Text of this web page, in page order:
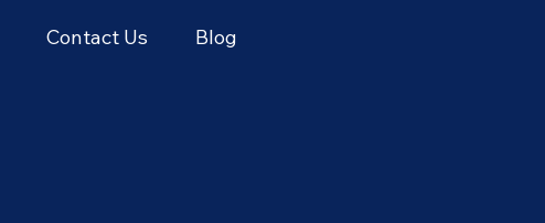
Contact Us Blog